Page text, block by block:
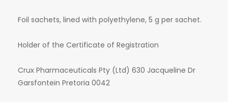
Foil sachets, lined with polyethylene, 5 g per sachet.
Holder of the Certificate of Registration
Crux Pharmaceuticals Pty (Ltd) 630 Jacqueline Dr
Garsfontein Pretoria 0042